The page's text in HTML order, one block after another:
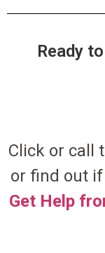
Ready
Click or call
or find out
Get Help